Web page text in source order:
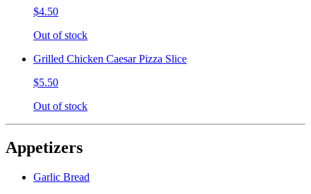
$4.50
Out of stock
Grilled Chicken Caesar Pizza Slice
$5.50
Out of stock
Appetizers
Garlic Bread